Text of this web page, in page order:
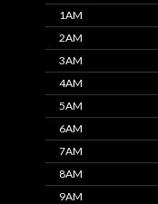
1AM
2AM
3AM
4AM
5AM
6AM
7AM
8AM
9AM